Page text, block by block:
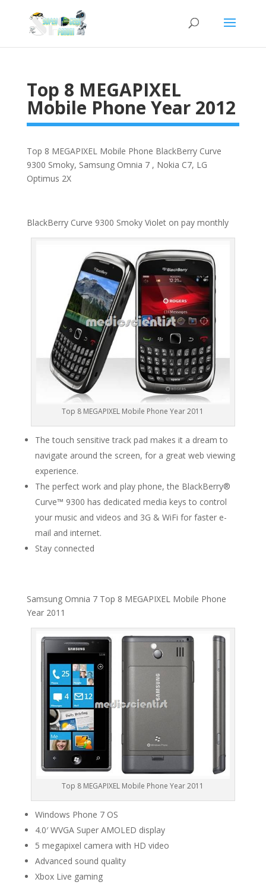
Top 8 MEGAPIXEL
Mobile Phone Year 2012
Top 8 MEGAPIXEL Mobile Phone BlackBerry Curve
9300 Smoky, Samsung Omnia 7 , Nokia C7, LG
Optimus 2X
BlackBerry Curve 9300 Smoky Violet on pay monthly
Top 8 MEGAPIXEL Mobile Phone Year 2011
The touch sensitive track pad makes it a dream to
navigate around the screen, for a great web viewing
experience.
The perfect work and play phone, the BlackBerry®
Curve™ 9300 has dedicated media keys to control
your music and videos and 3G & WiFi for faster e-
mail and internet.
Stay connected
Samsung Omnia 7 Top 8 MEGAPIXEL Mobile Phone
Year 2011
Top 8 MEGAPIXEL Mobile Phone Year 2011
Windows Phone 7 OS
4.0′ WVGA Super AMOLED display
5 megapixel camera with HD video
Advanced sound quality
Xbox Live gaming